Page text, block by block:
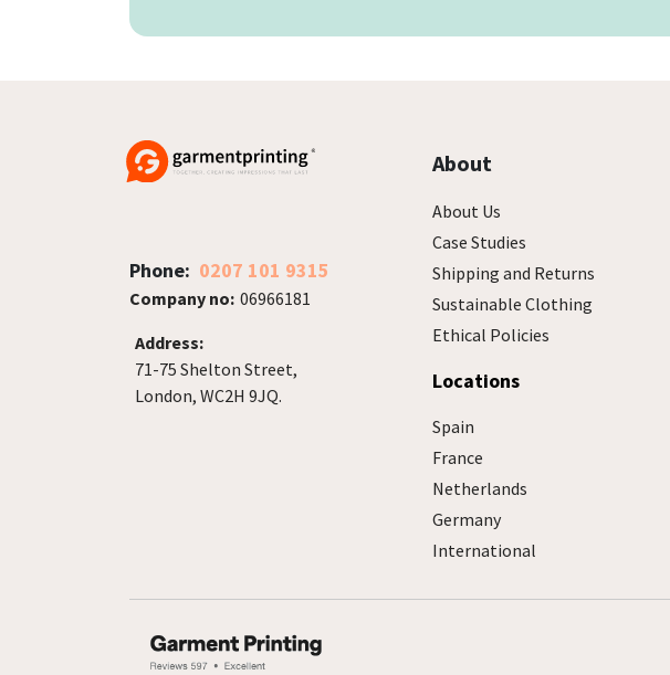
Phone: 0207 101 9315
Company no: 06966181
Address:
71-75 Shelton Street,
London, WC2H 9JQ.
About
About Us
Case Studies
Shipping and Returns
Sustainable Clothing
Ethical Policies
Locations
Spain
France
Netherlands
Germany
International